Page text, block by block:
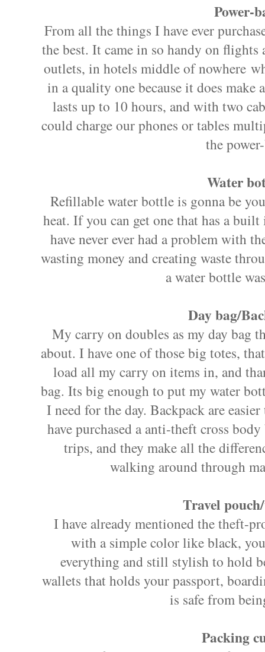
Power-
From all the things I have ever
the best. It came in so handy on
outlets, in hotels middle of nowhere
in a quality one because it does make
lasts up to 10 hours, and with two
could charge our phones or tables
the
Water
Refillable water bottle is gonna be
heat. If you can get one that has a
have never ever had a problem with
wasting money and creating waste
a water bottle
Day bag/
My carry on doubles as my day bag
about. I have one of those big totes,
load all my carry on items in, and
bag. Its big enough to put my water
I need for the day. Backpack are
have purchased a anti-theft cross
trips, and they make all the
walking around through
Travel
I have already mentioned the theft-
with a simple color like black,
everything and still stylish to hold
wallets that holds your passport,
is safe from
Packing